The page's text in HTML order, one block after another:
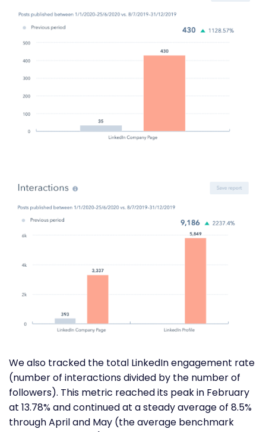
We also tracked the total LinkedIn engagement rate
(number of interactions divided by the number of
followers). This metric reached its peak in February
at 13.78% and continued at a steady average of 8.5%
through April and May (the average benchmark